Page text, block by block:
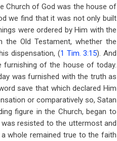
Church of God was the house of
we find that it was not only built
were ordered by Him with the
Old Testament, whether the
dispensation, (1 Tim. 3:15). And
of the house of today.
was furnished with the truth as
save that which declared Him
or comparatively so, Satan
figure in the Church, began to
resisted to the uttermost and
whole remained true to the faith